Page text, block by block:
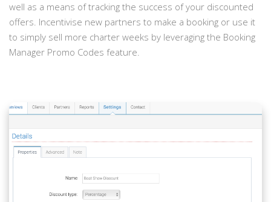
well as a means of tracking the success of your discounted
offers. Incentivise new partners to make a booking or use it
to simply sell more charter weeks by leveraging the Booking
Manager Promo Codes feature.